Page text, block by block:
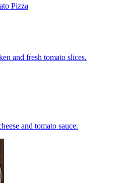
Pizza
and fresh tomato slices.
and tomato sauce.